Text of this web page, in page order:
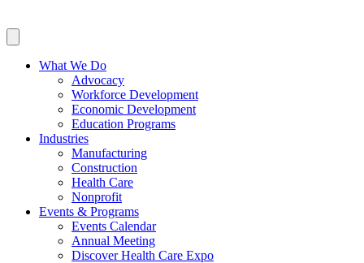
What We Do
Advocacy
Workforce Development
Economic Development
Education Programs
Industries
Manufacturing
Construction
Health Care
Nonprofit
Events & Programs
Events Calendar
Annual Meeting
Discover Health Care Expo